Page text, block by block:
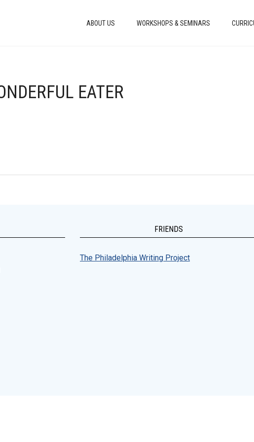
ABOUT US WORKSHOPS & SEMINARS
EATER
FRIENDS
The Philadelphia Writing Project